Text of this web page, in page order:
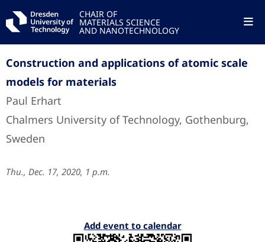
CHAIR OF
MATERIALS SCIENCE
AND NANOTECHNOLOGY
Construction and applications of atomic scale
models for materials
Paul Erhart
Chalmers University of Technology, Gothenburg,
Sweden
Thu., Dec. 17, 2020, 1 p.m.
Add event to calendar